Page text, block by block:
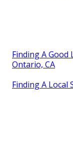
Finding A Good
Ontario, CA
Finding A Local